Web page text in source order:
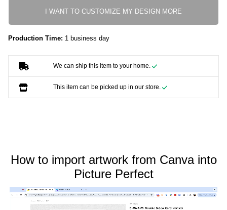
I WANT TO CUSTOMIZE MY DESIGN MORE
Production Time: 1 business day
We can ship this item to your home.
This item can be picked up in our store.
How to import artwork from Canva into
Picture Perfect